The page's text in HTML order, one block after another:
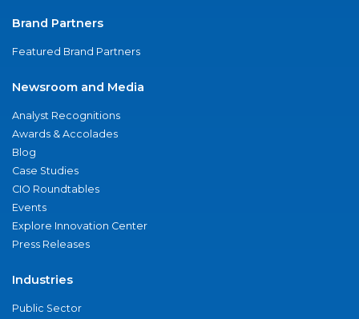
Brand Partners
Featured Brand Partners
Newsroom and Media
Analyst Recognitions
Awards & Accolades
Blog
Case Studies
CIO Roundtables
Events
Explore Innovation Center
Press Releases
Industries
Public Sector